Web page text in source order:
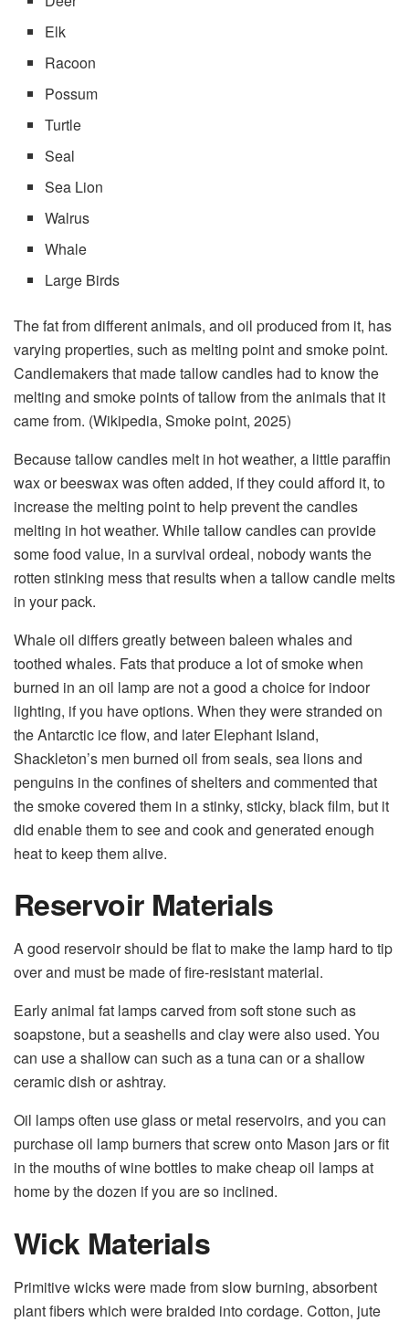
Elk
Racoon
Possum
Turtle
Seal
Sea Lion
Walrus
Whale
Large Birds
The fat from different animals, and oil produced from it, has
varying properties, such as melting point and smoke point.
Candlemakers that made tallow candles had to know the
melting and smoke points of tallow from the animals that it
came from. (Wikipedia, Smoke point, 2025)
Because tallow candles melt in hot weather, a little paraffin
wax or beeswax was often added, if they could afford it, to
increase the melting point to help prevent the candles
melting in hot weather. While tallow candles can provide
some food value, in a survival ordeal, nobody wants the
rotten stinking mess that results when a tallow candle melts
in your pack.
Whale oil differs greatly between baleen whales and
toothed whales. Fats that produce a lot of smoke when
burned in an oil lamp are not a good a choice for indoor
lighting, if you have options. When they were stranded on
the Antarctic ice flow, and later Elephant Island,
Shackleton’s men burned oil from seals, sea lions and
penguins in the confines of shelters and commented that
the smoke covered them in a stinky, sticky, black film, but it
did enable them to see and cook and generated enough
heat to keep them alive.
Reservoir Materials
A good reservoir should be flat to make the lamp hard to tip
over and must be made of fire-resistant material.
Early animal fat lamps carved from soft stone such as
soapstone, but a seashells and clay were also used. You
can use a shallow can such as a tuna can or a shallow
ceramic dish or ashtray.
Oil lamps often use glass or metal reservoirs, and you can
purchase oil lamp burners that screw onto Mason jars or fit
in the mouths of wine bottles to make cheap oil lamps at
home by the dozen if you are so inclined.
Wick Materials
Primitive wicks were made from slow burning, absorbent
plant fibers which were braided into cordage. Cotton, jute